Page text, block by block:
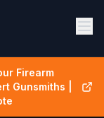
Firearm
Gunsmiths |